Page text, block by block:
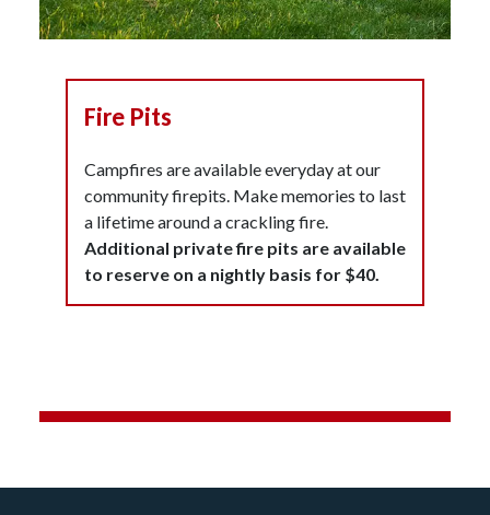
Fire Pits
Campfires are available everyday at our
community firepits. Make memories to last
a lifetime around a crackling fire.
Additional private fire pits are available
to reserve on a nightly basis for $40.